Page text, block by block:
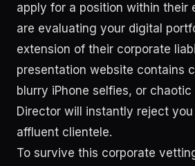
apply for a position within their
are evaluating your digital
extension of their corporate
presentation website contains
blurry iPhone selfies, or
Director will instantly reject
affluent clientele.
To survive this corporate